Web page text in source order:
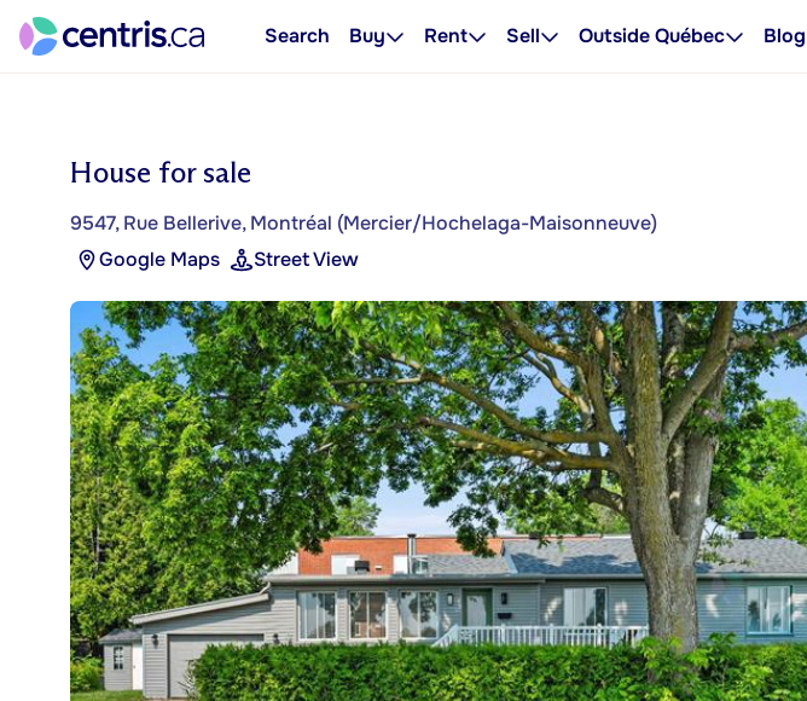
Search Buy Rent Sell Outside Québec Blog
House for sale
9547, Rue Bellerive, Montréal (Mercier/Hochelaga-Maisonneuve)
Google Maps
Street View